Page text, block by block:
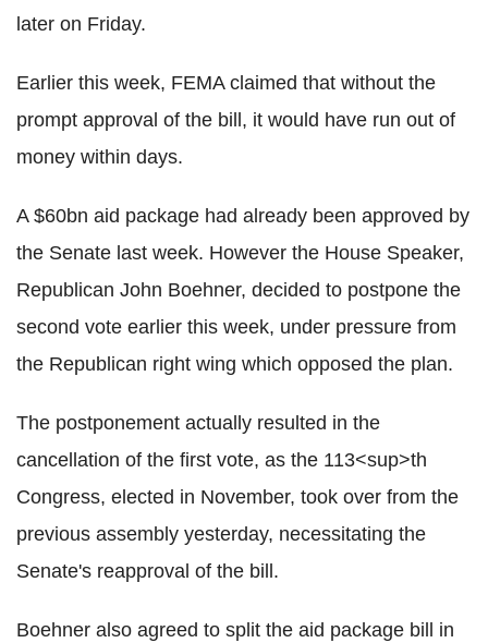
later on Friday.
Earlier this week, FEMA claimed that without the
prompt approval of the bill, it would have run out of
money within days.
A $60bn aid package had already been approved by
the Senate last week. However the House Speaker,
Republican John Boehner, decided to postpone the
second vote earlier this week, under pressure from
the Republican right wing which opposed the plan.
The postponement actually resulted in the
cancellation of the first vote, as the 113<sup>th
Congress, elected in November, took over from the
previous assembly yesterday, necessitating the
Senate's reapproval of the bill.
Boehner also agreed to split the aid package bill in